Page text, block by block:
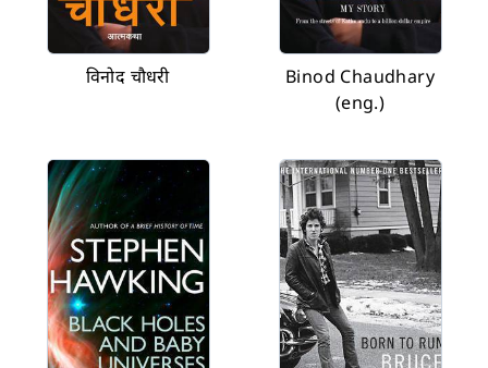
विनोद चौधरी
Binod Chaudhary
(eng.)